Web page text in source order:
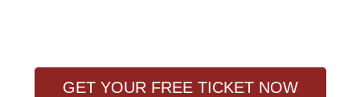
GET YOUR FREE TICKET NOW